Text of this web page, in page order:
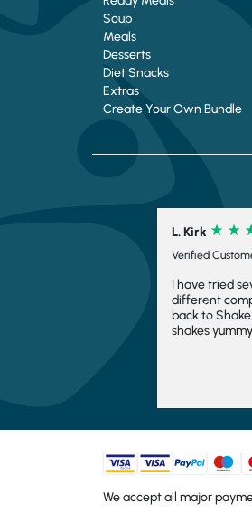
Soup
Meals
Desserts
Diet Snacks
Extras
Create Your Own Bundle
L. Kirk
Verified
I have tried
different
back to
shakes
have even
want to
strawberry
too. I would
We accept all major